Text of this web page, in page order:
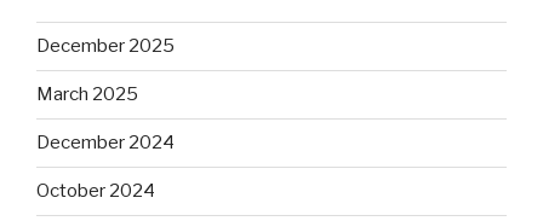
December 2025
March 2025
December 2024
October 2024